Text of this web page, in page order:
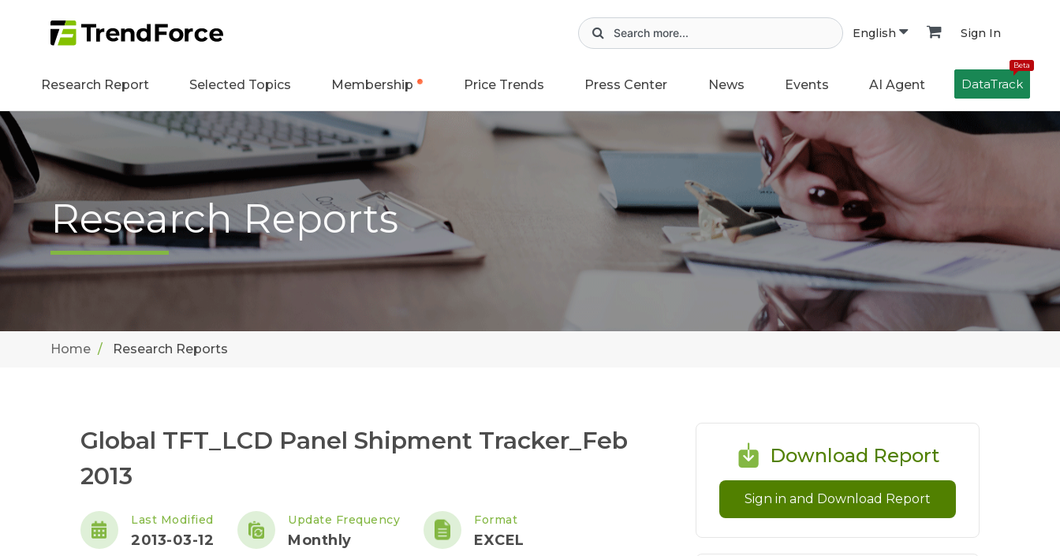
English Sign In
Research Report Selected Topics Membership Price Trends Press Center News Events AI Agent
Beta
DataTrack
Research Reports
Home Research Reports
Global TFT_LCD Panel Shipment Tracker_Feb
2013
Last Modified
2013-03-12
Update Frequency
Monthly
Format
EXCEL
Download Report
Sign in and Download Report